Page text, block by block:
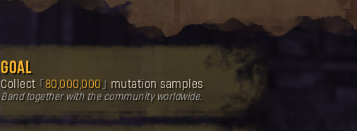
GOAL
Collect 80,000,000 mutation samples
Band together with the community worldwide.